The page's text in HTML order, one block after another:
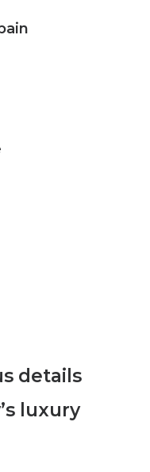
details
luxury